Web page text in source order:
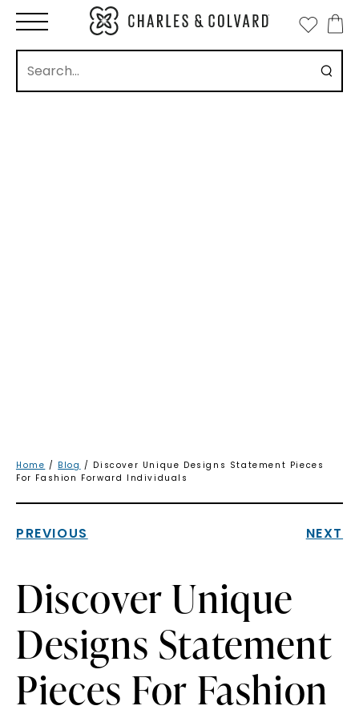
Home / Blog / Discover Unique Designs Statement Pieces
For Fashion Forward Individuals
PREVIOUS NEXT
Discover Unique
Designs Statement
Pieces For Fashion